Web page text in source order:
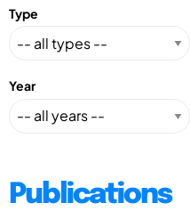
Type
Year
Publications